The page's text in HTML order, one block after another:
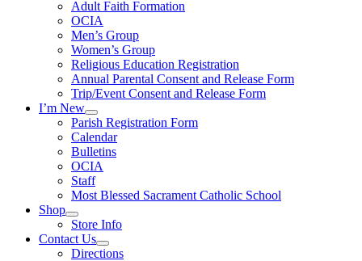
Adult Faith Formation
OCIA
Men’s Group
Women’s Group
Religious Education Registration
Annual Parental Consent and Release Form
Trip/Event Consent and Release Form
I’m New
Parish Registration Form
Calendar
Bulletins
OCIA
Staff
Most Blessed Sacrament Catholic School
Shop
Store Info
Contact Us
Directions